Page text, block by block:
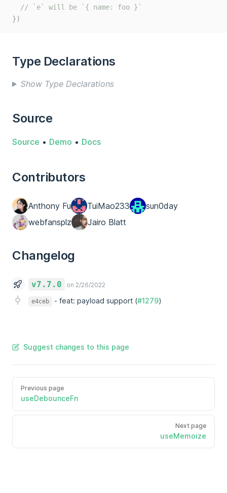
// `e` will be `{ name: foo }`
})
Type Declarations
Show Type Declarations
Source
Source • Demo • Docs
Contributors
Anthony Fu TuiMao233
sun0day
webfansplz
Jairo Blatt
Changelog
v7.7.0 on 2/26/2022
e4ceb - feat: payload support (#1279)
Suggest changes to this page
Previous page
useDebounceFn
Next page
useMemoize